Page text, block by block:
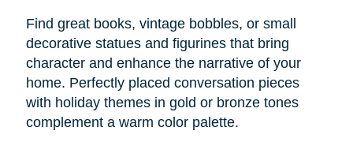
Find great books, vintage bobbles, or small
decorative statues and figurines that bring
character and enhance the narrative of your
home. Perfectly placed conversation pieces
with holiday themes in gold or bronze tones
complement a warm color palette.